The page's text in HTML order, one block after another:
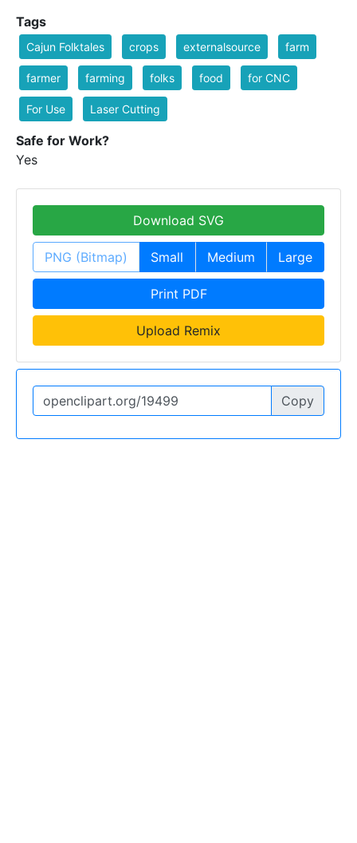
Tags
Cajun Folktales crops externalsource farm
farmer farming folks food for CNC
For Use Laser Cutting
Safe for Work?
Yes
Download SVG
PNG (Bitmap) Small Medium Large
Print PDF
Upload Remix
Copy